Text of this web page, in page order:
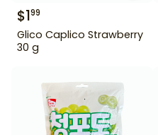
$199
Glico Caplico Strawberry
30 g